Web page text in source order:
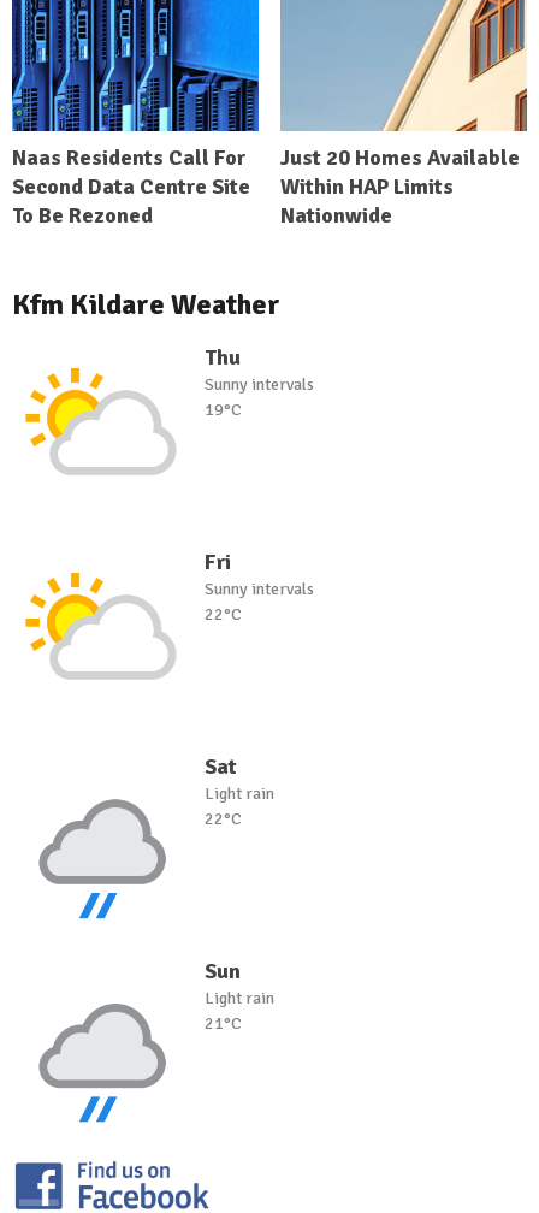
Naas Residents Call For
Second Data Centre Site
To Be Rezoned
Just 20 Homes Available
Within HAP Limits
Nationwide
Kfm Kildare Weather
Thu
Sunny intervals
19°C
Fri
Sunny intervals
22°C
Sat
Light rain
22°C
Sun
Light rain
21°C